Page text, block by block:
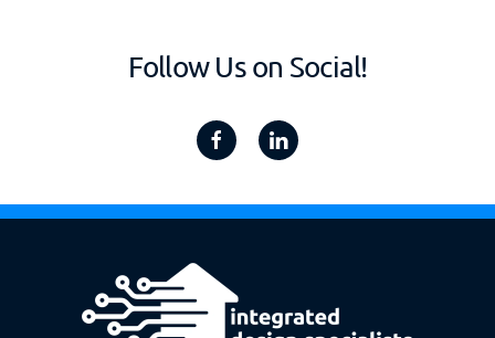
Follow Us on Social!